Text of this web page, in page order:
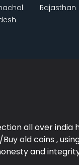
Rajasthan
all over india
old coins ,
and